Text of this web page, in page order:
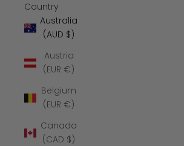
Country
Australia
(AUD $)
Austria
(EUR €)
Belgium
(EUR €)
Canada
(CAD $)